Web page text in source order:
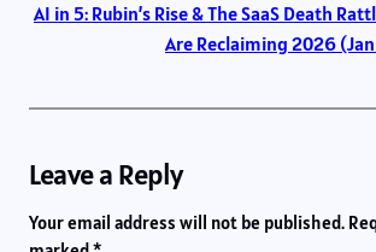
AI in 5: Rubin’s Rise & The SaaS Death
Are Reclaiming 2026
Leave a Reply
Your email address will not be published.